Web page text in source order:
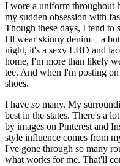
I wore a uniform throughout
my sudden obsession with
Though these days, I tend to
I'll wear skinny denim + a
night, it's a sexy LBD and
home, I'm more than likely
tee. And when I'm posting
shoes.
I have so many. My
best in the states. There's a
by images on Pinterest and
style influence comes from
I've gone through so many
what works for me. That'll